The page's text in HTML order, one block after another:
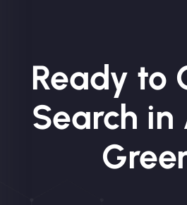
Ready to
Search